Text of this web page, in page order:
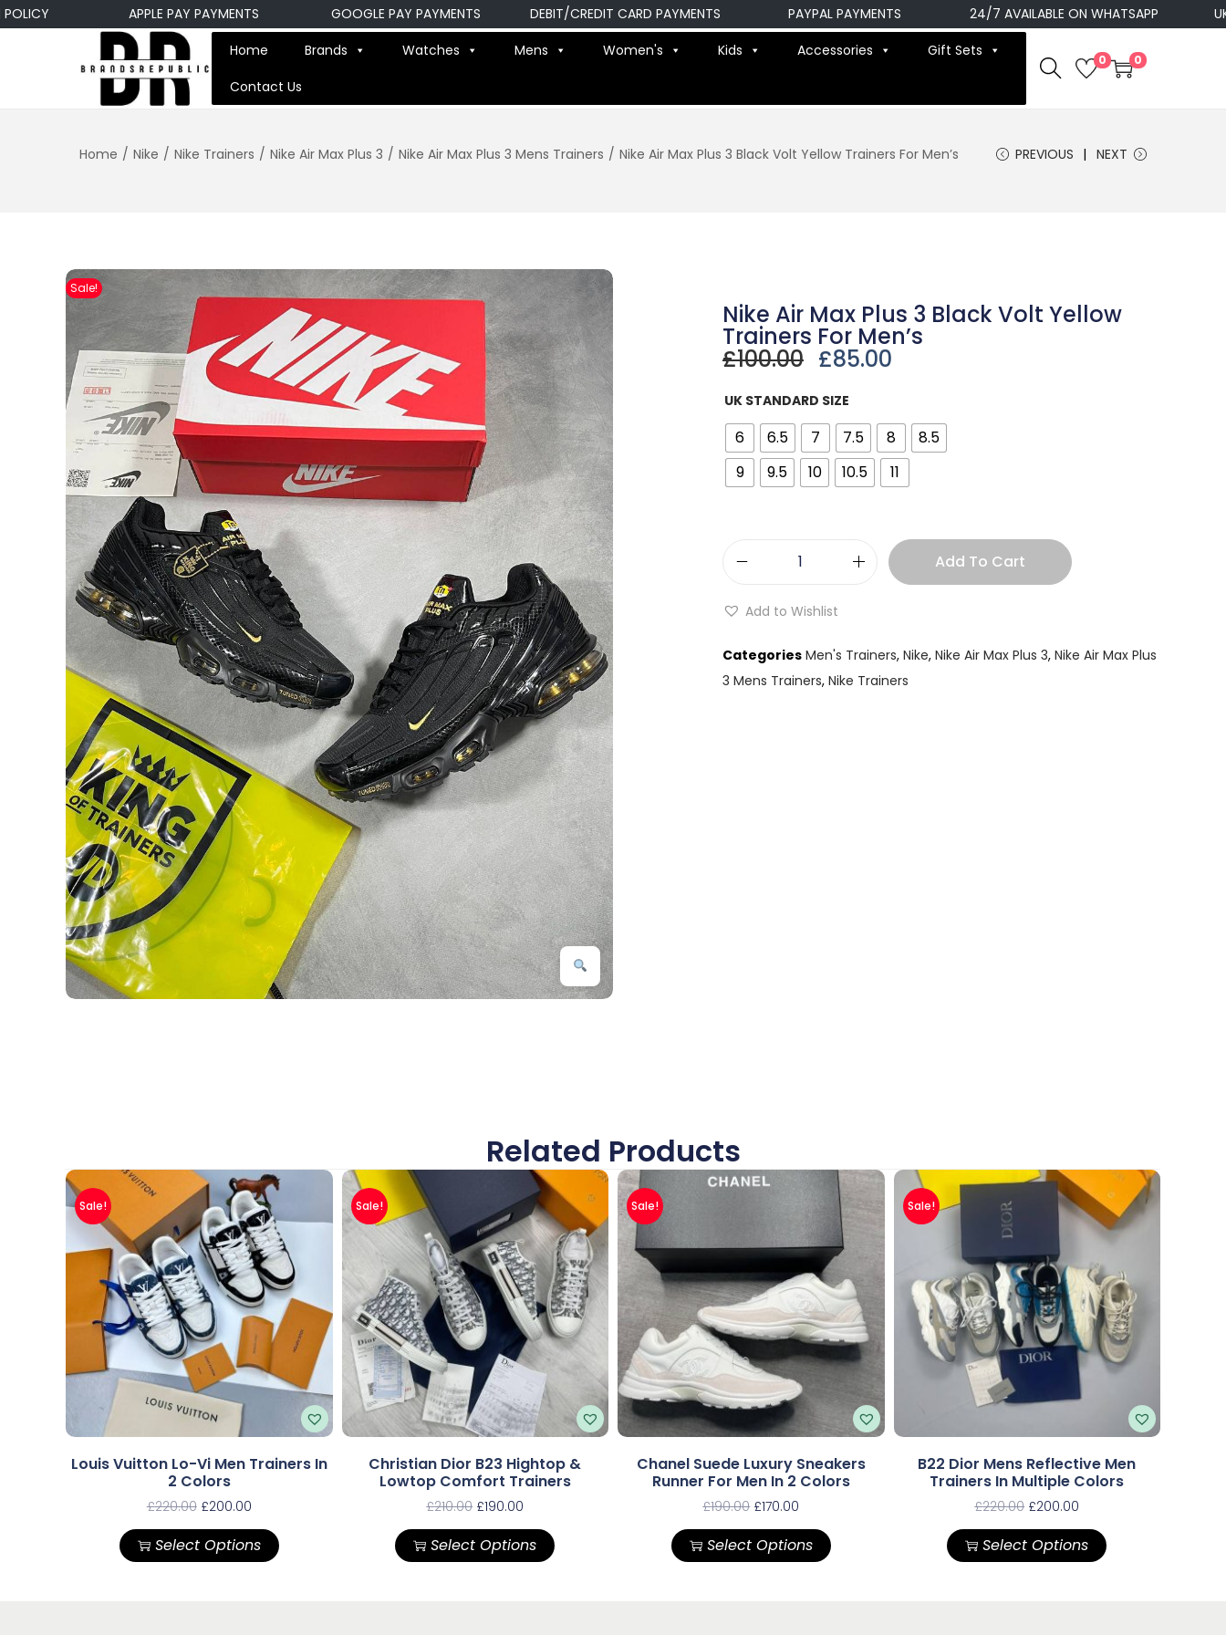
APPLE PAY PAYMENTS GOOGLE PAY PAYMENTS DEBIT/CREDIT CARD PAYMENTS PAYPAL PAYMENTS 24/7 AVAILABLE ON WHATSAPP UK
Home Brands Watches Mens Women's Kids Accessories
Gift Sets
Contact Us
0 0
Home / Nike / Nike Trainers / Nike Air Max Plus 3 / Nike Air Max Plus 3 Mens Trainers / Nike Air Max Plus 3 Black Volt Yellow Trainers For Men’s PREVIOUS NEXT
Nike Air Max Plus 3 Black Volt Yellow
Trainers For Men’s
£100.00 £85.00
UK STANDARD SIZE
6 6.5 7 7.5 8
8.5
9
9.5 10 10.5 11
Add To Cart
Add to Wishlist
Categories Men's Trainers, Nike, Nike Air Max Plus 3, Nike Air Max Plus
3 Mens Trainers, Nike Trainers
Sale!
Related Products
Sale!
Louis Vuitton Lo-Vi Men Trainers In
2 Colors
£220.00 £200.00
Select Options
Sale!
Christian Dior B23 Hightop &
Lowtop Comfort Trainers
£210.00 £190.00
Select Options
Sale!
Chanel Suede Luxury Sneakers
Runner For Men In 2 Colors
£190.00 £170.00
Select Options
Sale!
B22 Dior Mens Reflective Men
Trainers In Multiple Colors
£220.00 £200.00
Select Options